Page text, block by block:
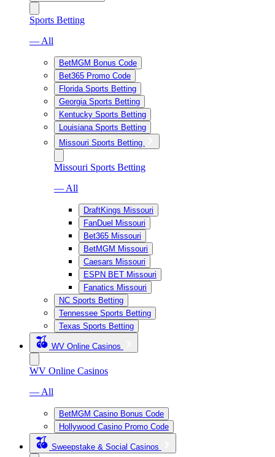
Sports Betting
— All
BetMGM Bonus Code
Bet365 Promo Code
Florida Sports Betting
Georgia Sports Betting
Kentucky Sports Betting
Louisiana Sports Betting
Missouri Sports Betting
Missouri Sports Betting
— All
DraftKings Missouri
FanDuel Missouri
Bet365 Missouri
BetMGM Missouri
Caesars Missouri
ESPN BET Missouri
Fanatics Missouri
NC Sports Betting
Tennessee Sports Betting
Texas Sports Betting
WV Online Casinos
WV Online Casinos
— All
BetMGM Casino Bonus Code
Hollywood Casino Promo Code
Sweepstake & Social Casinos